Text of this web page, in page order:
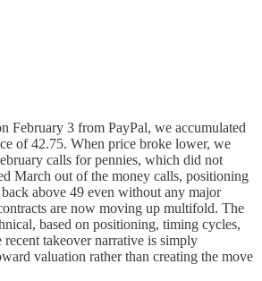
February 3 from PayPal, we accumulated
of 42.75. When price broke lower, we
calls for pennies, which did not
March out of the money calls, positioning
above 49 even without any major
are now moving up multifold. The
based on positioning, timing cycles,
recent takeover narrative is simply
valuation rather than creating the move